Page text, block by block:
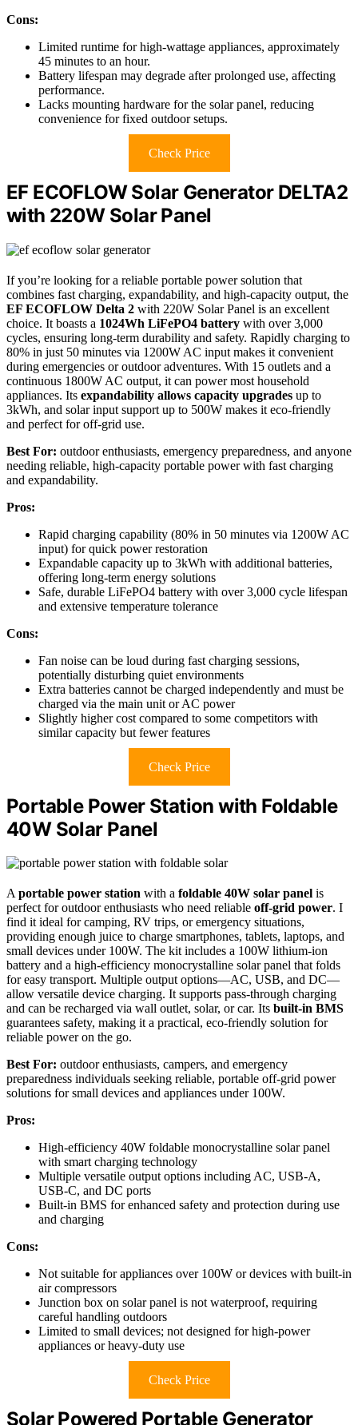
Cons:
Limited runtime for high-wattage appliances, approximately
45 minutes to an hour.
Battery lifespan may degrade after prolonged use, affecting
performance.
Lacks mounting hardware for the solar panel, reducing
convenience for fixed outdoor setups.
Check Price
EF ECOFLOW Solar Generator DELTA2
with 220W Solar Panel
If you’re looking for a reliable portable power solution that
combines fast charging, expandability, and high-capacity output, the
EF ECOFLOW Delta 2 with 220W Solar Panel is an excellent
choice. It boasts a 1024Wh LiFePO4 battery with over 3,000
cycles, ensuring long-term durability and safety. Rapidly charging to
80% in just 50 minutes via 1200W AC input makes it convenient
during emergencies or outdoor adventures. With 15 outlets and a
continuous 1800W AC output, it can power most household
appliances. Its expandability allows capacity upgrades up to
3kWh, and solar input support up to 500W makes it eco-friendly
and perfect for off-grid use.
Best For: outdoor enthusiasts, emergency preparedness, and anyone
needing reliable, high-capacity portable power with fast charging
and expandability.
Pros:
Rapid charging capability (80% in 50 minutes via 1200W AC
input) for quick power restoration
Expandable capacity up to 3kWh with additional batteries,
offering long-term energy solutions
Safe, durable LiFePO4 battery with over 3,000 cycle lifespan
and extensive temperature tolerance
Cons:
Fan noise can be loud during fast charging sessions,
potentially disturbing quiet environments
Extra batteries cannot be charged independently and must be
charged via the main unit or AC power
Slightly higher cost compared to some competitors with
similar capacity but fewer features
Check Price
Portable Power Station with Foldable
40W Solar Panel
Aportable power station with a foldable 40W solar panel is
perfect for outdoor enthusiasts who need reliable off-grid power. I
find it ideal for camping, RV trips, or emergency situations,
providing enough juice to charge smartphones, tablets, laptops, and
small devices under 100W. The kit includes a 100W lithium-ion
battery and a high-efficiency monocrystalline solar panel that folds
for easy transport. Multiple output options—AC, USB, and DC—
allow versatile device charging. It supports pass-through charging
and can be recharged via wall outlet, solar, or car. Its built-in BMS
guarantees safety, making it a practical, eco-friendly solution for
reliable power on the go.
Best For: outdoor enthusiasts, campers, and emergency
preparedness individuals seeking reliable, portable off-grid power
solutions for small devices and appliances under 100W.
Pros:
High-efficiency 40W foldable monocrystalline solar panel
with smart charging technology
Multiple versatile output options including AC, USB-A,
USB-C, and DC ports
Built-in BMS for enhanced safety and protection during use
and charging
Cons:
Not suitable for appliances over 100W or devices with built-in
air compressors
Junction box on solar panel is not waterproof, requiring
careful handling outdoors
Limited to small devices; not designed for high-power
appliances or heavy-duty use
Check Price
Solar Powered Portable Generator